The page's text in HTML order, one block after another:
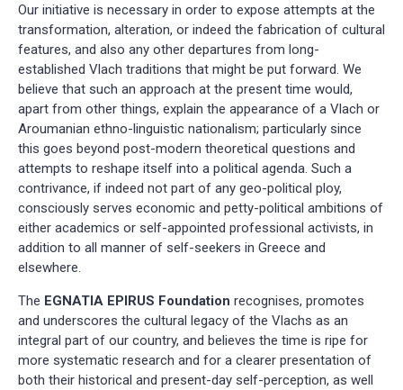
Our initiative is necessary in order to expose attempts at the
transformation, alteration, or indeed the fabrication of cultural
features, and also any other departures from long-
established Vlach traditions that might be put forward. We
believe that such an approach at the present time would,
apart from other things, explain the appearance of a Vlach or
Aroumanian ethno-linguistic nationalism; particularly since
this goes beyond post-modern theoretical questions and
attempts to reshape itself into a political agenda. Such a
contrivance, if indeed not part of any geo-political ploy,
consciously serves economic and petty-political ambitions of
either academics or self-appointed professional activists, in
addition to all manner of self-seekers in Greece and
elsewhere.
The EGNATIA EPIRUS Foundation recognises, promotes
and underscores the cultural legacy of the Vlachs as an
integral part of our country, and believes the time is ripe for
more systematic research and for a clearer presentation of
both their historical and present-day self-perception, as well